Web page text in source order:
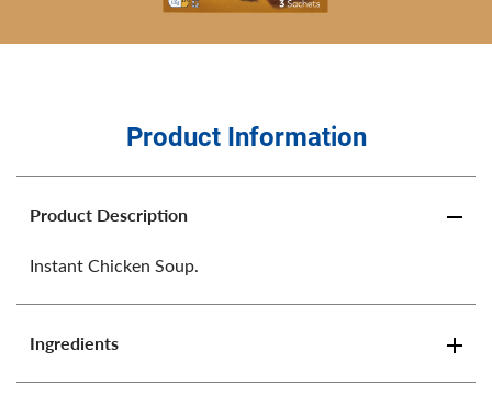
Product Information
Product Description
Instant Chicken Soup.
Ingredients